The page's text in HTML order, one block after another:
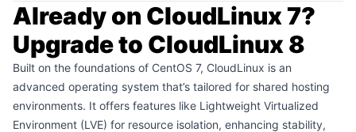
Already on CloudLinux 7?
Upgrade to CloudLinux 8
Built on the foundations of CentOS 7, CloudLinux is an
advanced operating system that’s tailored for shared hosting
environments. It offers features like Lightweight Virtualized
Environment (LVE) for resource isolation, enhancing stability,